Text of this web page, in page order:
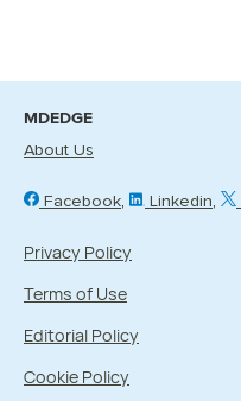
MDEDGE
About Us
Facebook Linkedin
Privacy Policy
Terms of Use
Editorial Policy
Cookie Policy